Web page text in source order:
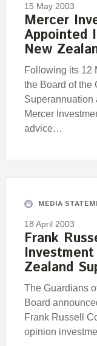
15 May 2003
Mercer
Appointed
New
Following its 12
the Board of the
Superannuation
Mercer
advice…
MEDIA
18 April 2003
Frank
Zealand
The Guardians
Board
Frank Russell
opinion